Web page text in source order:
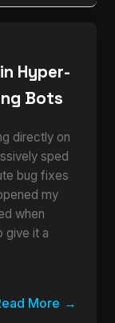
Hyper-
Bots
directly on
sped
bug fixes
my
when
give it a
More